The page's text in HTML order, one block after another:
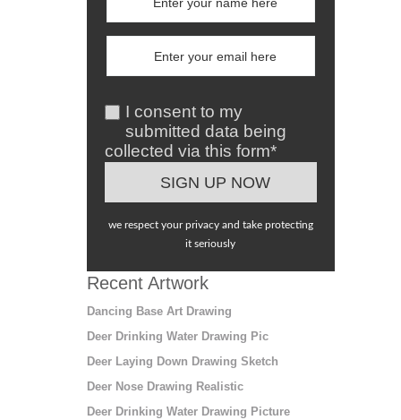
I consent to my
submitted data being
collected via this form*
we respect your privacy and take protecting
it seriously
Recent Artwork
Dancing Base Art Drawing
Deer Drinking Water Drawing Pic
Deer Laying Down Drawing Sketch
Deer Nose Drawing Realistic
Deer Drinking Water Drawing Picture